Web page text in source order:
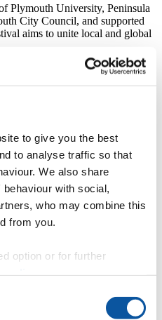
to give you the best
to analyse traffic so that
We also share
with social,
who may combine this
from you.
option or for further
Plymouth University, Peninsula
City Council, and supported
aims to unite local and global
Arts and Humanities and
debate and be
event in our city's
celebration of reading and
unique opportunities for
community to engage with
creative thinkers of our
said:
access to books,
as well as being household
become synonymous with